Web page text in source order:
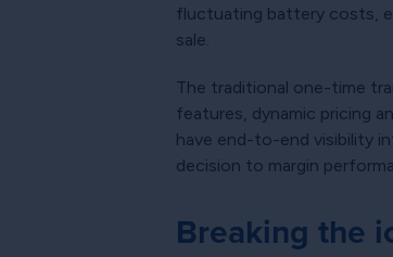
fluctuating battery costs,
sale.
The traditional one-time
features, dynamic pricing
have end-to-end visibility
decision to margin
Breaking the